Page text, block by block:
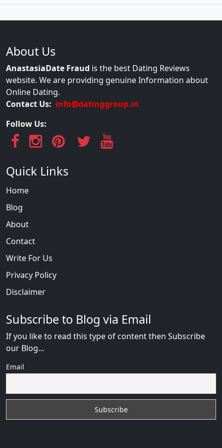
About Us
AnastasiaDate Fraud is the best Dating Reviews
website. We are providing genuine Information about
Online Dating.
Contact Us: info@datinggroup.in
Follow Us:
Quick Links
Home
Blog
About
Contact
Write For Us
Privacy Policy
Disclaimer
Subscribe to Blog via Email
If you like to read this type of content then Subscribe
our Blog...
Email